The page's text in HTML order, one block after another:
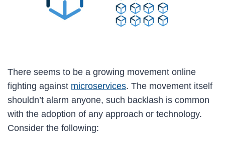
There seems to be a growing movement online
fighting against microservices. The movement itself
shouldn’t alarm anyone, such backlash is common
with the adoption of any approach or technology.
Consider the following: